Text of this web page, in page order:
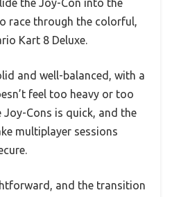
the Joy-Con into the
race through the colorful,
Kart 8 Deluxe.
and well-balanced, with a
feel too heavy or too
Joy-Cons is quick, and the
multiplayer sessions
and the transition